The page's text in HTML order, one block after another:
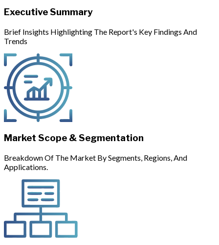
Executive Summary
Brief Insights Highlighting The Report's Key Findings And
Trends
Market Scope & Segmentation
Breakdown Of The Market By Segments, Regions, And
Applications.